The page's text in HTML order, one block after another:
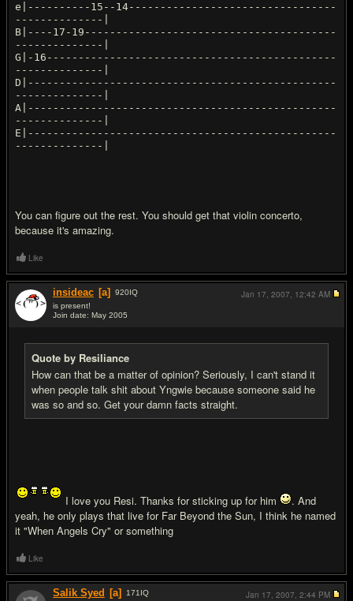
e|----------15--14---------------------------------
--------------|
B|----17-19----------------------------------------
--------------|
G|-16----------------------------------------------
--------------|
D|-------------------------------------------------
--------------|
A|-------------------------------------------------
--------------|
E|-------------------------------------------------
You can figure out the rest. You should get that violin concerto,
because it's amazing.
Like
insideac [a] 920IQ
is present!
Join date: May 2005
Quote by Resiliance
How can that be a matter of opinion? Seriously, I can't stand it
when people talk shit about Yngwie because someone said he
was so and so. Get your damn facts straight.
I love you Resi. Thanks for sticking up for him
. And
yeah, he only plays that live for Far Beyond the Sun, I think he named
it "When Angels Cry" or something
Jan 17, 2007, 12:42 AM
Like
Salik Syed [a] 171 IQ
Jan 17, 2007, 2:44 PM